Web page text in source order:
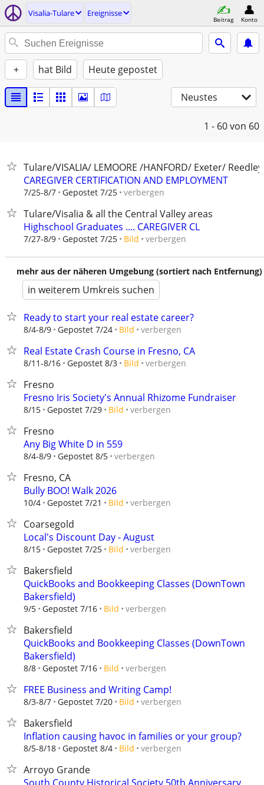
Visalia-Tulare Ereignisse
Beitrag Konto
+ hat Bild Heute gepostet
Neustes
1 - 60von 60
Tulare/VISALIA/ LEMOORE /HANFORD/ Exeter/ Reedley
CAREGIVER CERTIFICATION AND EMPLOYMENT
7/25-8/7 Gepostet 7/25 verbergen
Tulare/Visalia & all the Central Valley areas
Highschool Graduates .... CAREGIVER CL
7/27-8/9 Gepostet 7/25 Bild verbergen
mehr aus der näheren Umgebung (sortiert nach Entfernung)
in weiterem Umkreis suchen
Ready to start your real estate career?
8/4-8/9 Gepostet 7/24 Bild verbergen
Real Estate Crash Course in Fresno, CA
8/11-8/16 Gepostet 8/3 Bild verbergen
Fresno
Fresno Iris Society's Annual Rhizome Fundraiser
8/15 Gepostet 7/29 Bild verbergen
Fresno
Any Big White D in 559
8/4-8/9 Gepostet 8/5 verbergen
Fresno, CA
Bully BOO! Walk 2026
10/4 Gepostet 7/21 Bild verbergen
Coarsegold
Local's Discount Day - August
8/15 Gepostet 7/25 Bild verbergen
Bakersfield
QuickBooks and Bookkeeping Classes (DownTown
Bakersfield)
9/5 Gepostet 7/16 Bild verbergen
Bakersfield
QuickBooks and Bookkeeping Classes (DownTown
Bakersfield)
8/8 Gepostet 7/16 Bild verbergen
FREE Business and Writing Camp!
8/3-8/7 Gepostet 7/20 Bild verbergen
Bakersfield
Inflation causing havoc in families or your group?
8/5-8/18 Gepostet 8/4 Bild verbergen
Arroyo Grande